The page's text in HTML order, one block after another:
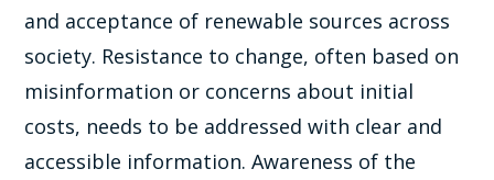
and acceptance of renewable sources across
society. Resistance to change, often based on
misinformation or concerns about initial
costs, needs to be addressed with clear and
accessible information. Awareness of the